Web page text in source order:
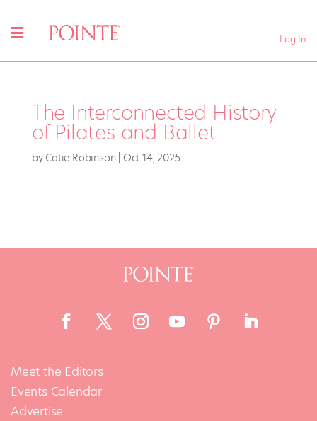
Log In
The Interconnected History
of Pilates and Ballet
by Catie Robinson| Oct 14, 2025
Meet the Editors
Events Calendar
Advertise